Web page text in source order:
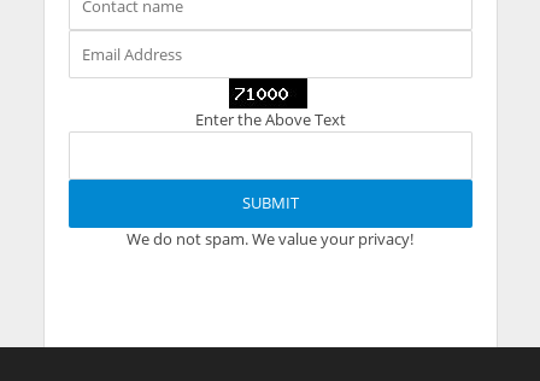
Enter the Above Text
We do not spam. We value your privacy!